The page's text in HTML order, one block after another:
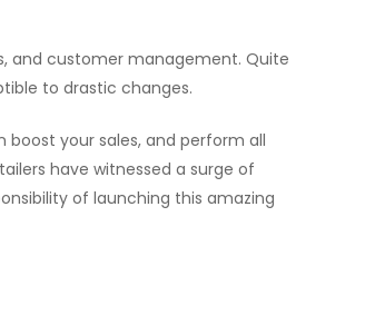
and customer management. Quite
to drastic changes.
boost your sales, and perform all
have witnessed a surge of
of launching this amazing